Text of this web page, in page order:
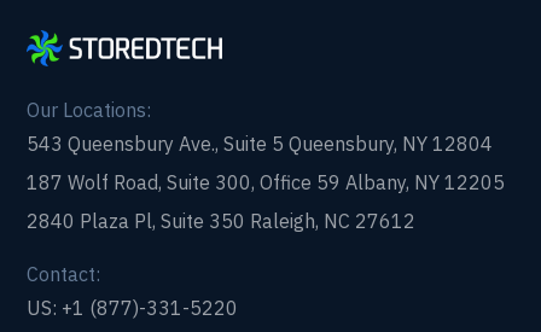
Our Locations:
543 Queensbury Ave., Suite 5 Queensbury, NY 12804
187 Wolf Road, Suite 300, Office 59 Albany, NY 12205
2840 Plaza Pl, Suite 350 Raleigh, NC 27612
Contact:
US: +1 (877)-331-5220